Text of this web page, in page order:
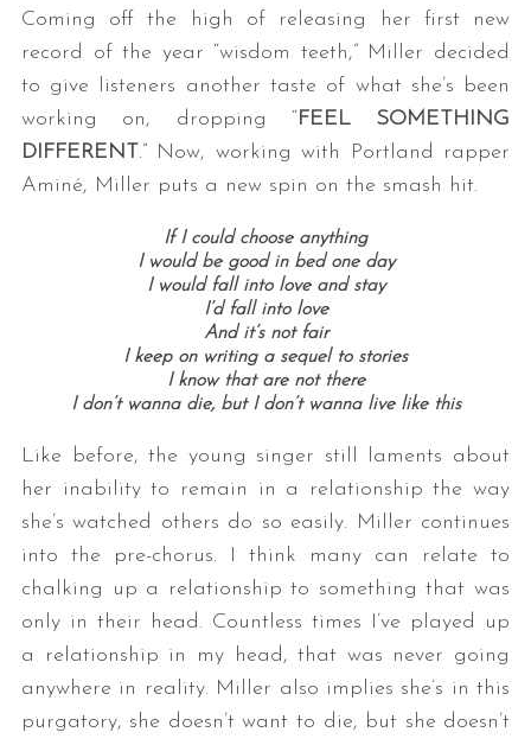
Coming off the high of releasing her first new
record of the year “wisdom teeth,” Miller decided
to give listeners another taste of what she’s been
working on, dropping “FEEL SOMETHING
DIFFERENT .” Now, working with Portland rapper
Aminé, Miller puts a new spin on the smash hit.
If I could choose anything
I would be good in bed one day
I would fall into love and stay
I’d fall into love
And it’s not fair
I keep on writing a sequel to stories
I know that are not there
I don’t wanna die, but I don’t wanna live like this
Like before, the young singer still laments about
her inability to remain in a relationship the way
she’s watched others do so easily. Miller continues
into the pre-chorus. I think many can relate to
chalking up a relationship to something that was
only in their head. Countless times I’ve played up
a relationship in my head, that was never going
anywhere in reality. Miller also implies she’s in this
purgatory, she doesn’t want to die, but she doesn’t